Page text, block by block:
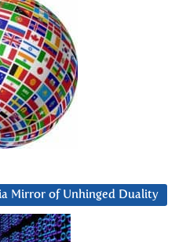
Mirror of Unhinged Duality